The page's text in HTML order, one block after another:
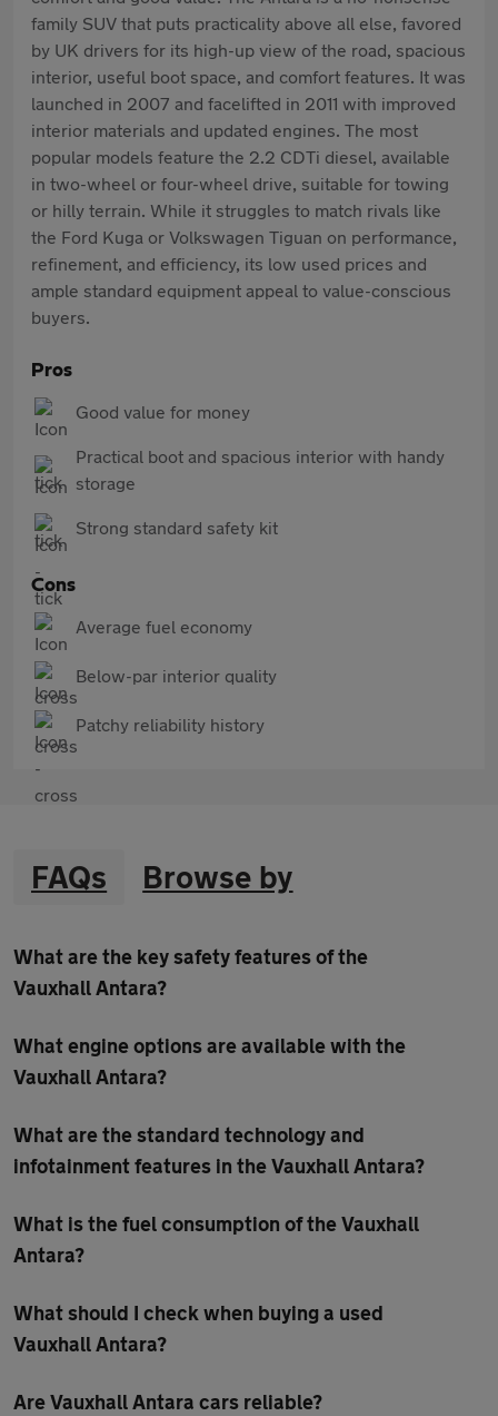
family SUV that puts practicality above all else, favored
by UK drivers for its high-up view of the road, spacious
interior, useful boot space, and comfort features. It was
launched in 2007 and facelifted in 2011 with improved
interior materials and updated engines. The most
popular models feature the 2.2 CDTi diesel, available
in two-wheel or four-wheel drive, suitable for towing
or hilly terrain. While it struggles to match rivals like
the Ford Kuga or Volkswagen Tiguan on performance,
refinement, and efficiency, its low used prices and
ample standard equipment appeal to value-conscious
buyers.
Pros
Good value for money
Practical boot and spacious interior with handy
storage
Strong standard safety kit
Cons
Average fuel economy
Below-par interior quality
Patchy reliability history
FAQs Browse by
What are the key safety features of the
Vauxhall Antara?
What engine options are available with the
Vauxhall Antara?
What are the standard technology and
infotainment features in the Vauxhall Antara?
What is the fuel consumption of the Vauxhall
Antara?
What should I check when buying a used
Vauxhall Antara?
Are Vauxhall Antara cars reliable?